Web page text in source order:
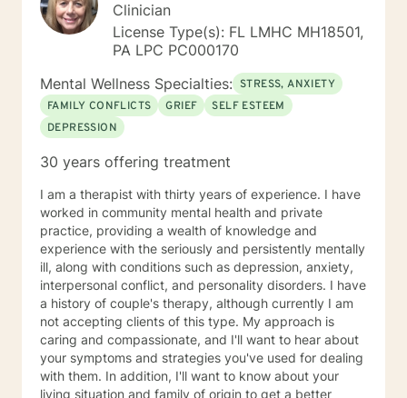
Clinician
License Type(s): FL LMHC MH18501,
PA LPC PC000170
Mental Wellness Specialties: STRESS, ANXIETY
FAMILY CONFLICTS
GRIEF
SELF ESTEEM
DEPRESSION
30 years offering treatment
I am a therapist with thirty years of experience. I have
worked in community mental health and private
practice, providing a wealth of knowledge and
experience with the seriously and persistently mentally
ill, along with conditions such as depression, anxiety,
interpersonal conflict, and personality disorders. I have
a history of couple's therapy, although currently I am
not accepting clients of this type. My approach is
caring and compassionate, and I'll want to hear about
your symptoms and strategies you've used for dealing
with them. In addition, I'll want to know about your
living situation and family of origin to get a better